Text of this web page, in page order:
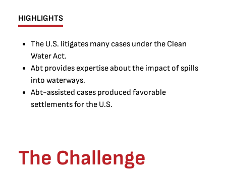
HIGHLIGHTS
The U.S. litigates many cases under the Clean
Water Act.
Abt provides expertise about the impact of spills
into waterways.
Abt-assisted cases produced favorable
settlements for the U.S.
The Challenge